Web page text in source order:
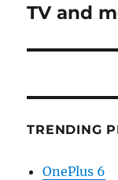
TV and
TRENDING
OnePlus 6